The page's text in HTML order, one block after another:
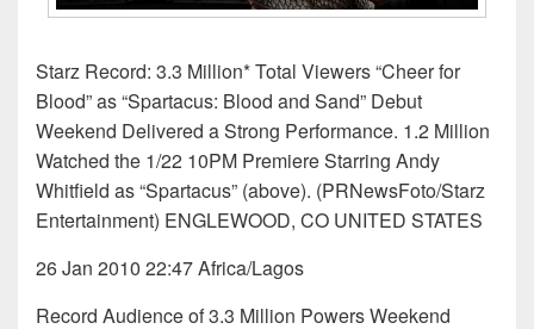
Starz Record: 3.3 Million* Total Viewers “Cheer for
Blood” as “Spartacus: Blood and Sand” Debut
Weekend Delivered a Strong Performance. 1.2 Million
Watched the 1/22 10PM Premiere Starring Andy
Whitfield as “Spartacus” (above). (PRNewsFoto/Starz
Entertainment) ENGLEWOOD, CO UNITED STATES
26 Jan 2010 22:47 Africa/Lagos
Record Audience of 3.3 Million Powers Weekend